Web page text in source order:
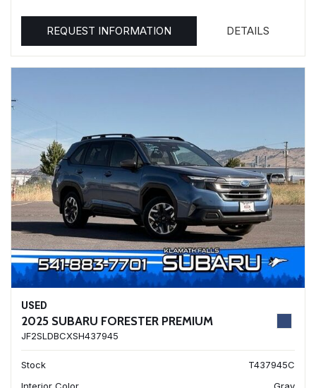
REQUEST INFORMATION DETAILS
USED
2025 SUBARU FORESTER PREMIUM
JF2SLDBCXSH437945
Stock
T437945C